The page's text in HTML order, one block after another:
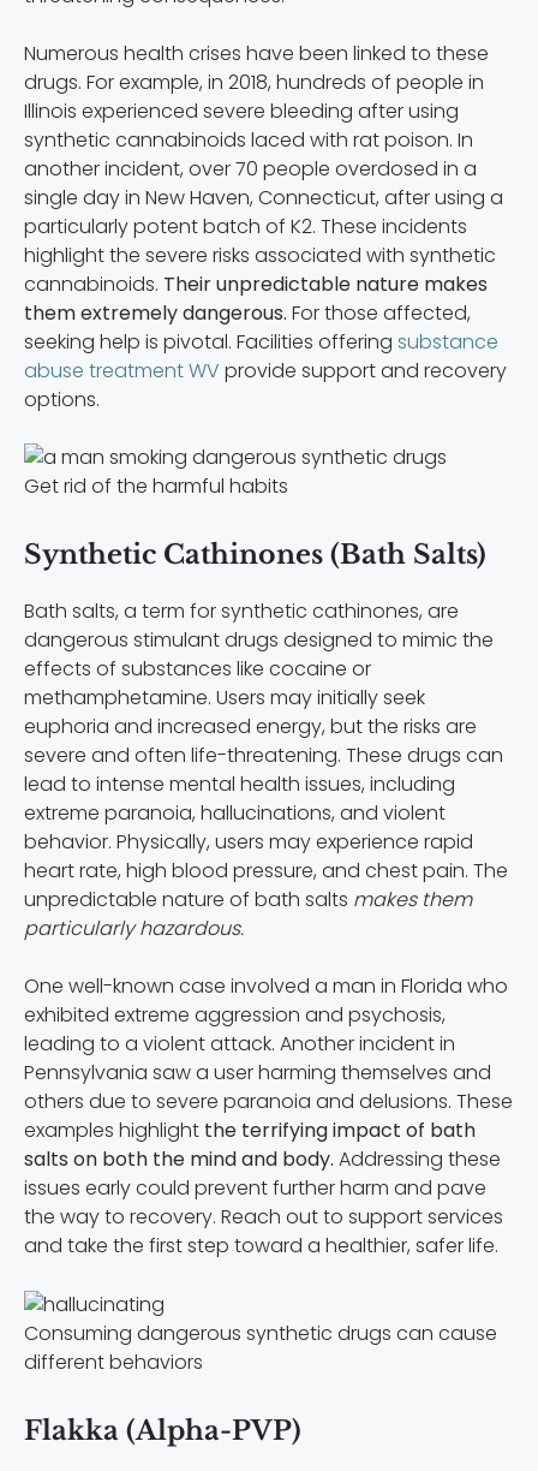
Numerous health crises have been linked to these
drugs. For example, in 2018, hundreds of people in
Illinois experienced severe bleeding after using
synthetic cannabinoids laced with rat poison. In
another incident, over 70 people overdosed in a
single day in New Haven, Connecticut, after using a
particularly potent batch of K2. These incidents
highlight the severe risks associated with synthetic
cannabinoids. Their unpredictable nature makes
them extremely dangerous. For those affected,
seeking help is pivotal. Facilities offering substance
abuse treatment WV provide support and recovery
options.
Get rid of the harmful habits
Synthetic Cathinones (Bath Salts)
Bath salts, a term for synthetic cathinones, are
dangerous stimulant drugs designed to mimic the
effects of substances like cocaine or
methamphetamine. Users may initially seek
euphoria and increased energy, but the risks are
severe and often life-threatening. These drugs can
lead to intense mental health issues, including
extreme paranoia, hallucinations, and violent
behavior. Physically, users may experience rapid
heart rate, high blood pressure, and chest pain. The
unpredictable nature of bath salts makes them
particularly hazardous.
One well-known case involved a man in Florida who
exhibited extreme aggression and psychosis,
leading to a violent attack. Another incident in
Pennsylvania saw a user harming themselves and
others due to severe paranoia and delusions. These
examples highlight the terrifying impact of bath
salts on both the mind and body. Addressing these
issues early could prevent further harm and pave
the way to recovery. Reach out to support services
and take the first step toward a healthier, safer life.
Consuming dangerous synthetic drugs can cause
different behaviors
Flakka (Alpha-PVP)